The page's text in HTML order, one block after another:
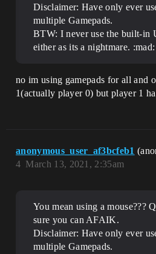
Disclaimer: Have only ever
multiple Gamepads.
BTW: I never use the built-in
either as its a nightmare. :mad:
no im using gamepads for all and
1(actually player 0) but player 1
anonymous_user_af3bcfeb1
March 13, 2021, 2:35am
4
You mean using a mouse???
sure you can AFAIK.
Disclaimer: Have only ever
multiple Gamepads.